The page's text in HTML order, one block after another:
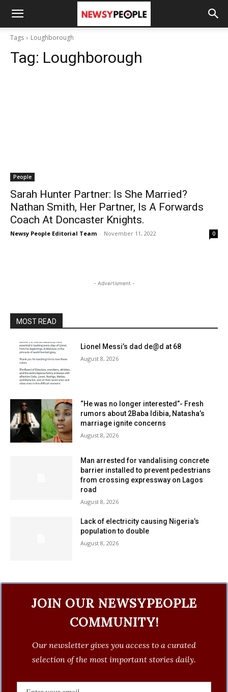
Tags Loughborough
Tag: Loughborough
People
Sarah Hunter Partner: Is She Married?
Nathan Smith, Her Partner, Is A Forwards
Coach At Doncaster Knights.
Newsy People Editorial Team - November 11, 2022 0
- Advertisment -
MOST READ
Lionel Messi’s dad de@d at 68
August 8, 2026
“He was no longer interested”- Fresh
rumors about 2Baba Idibia, Natasha’s
marriage ignite concerns
August 8, 2026
Man arrested for vandalising concrete
barrier installed to prevent pedestrians
from crossing expressway on Lagos
road
August 8, 2026
Lack of electricity causing Nigeria’s
population to double
August 8, 2026
JOIN OUR NEWSYPEOPLE
COMMUNITY!
Our newsletter gives you access to a curated
selection of the most important stories daily.